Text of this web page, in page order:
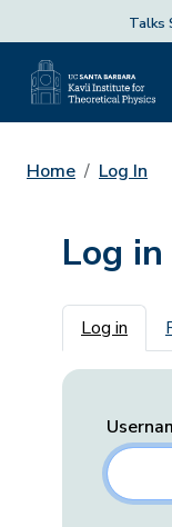
Talks
Home Log In
Log in
Log in